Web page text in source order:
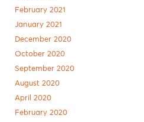
February 2021
January 2021
December 2020
October 2020
September 2020
August 2020
April 2020
February 2020